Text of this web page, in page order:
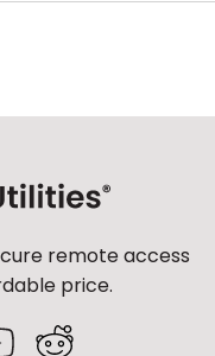
remote access
price.